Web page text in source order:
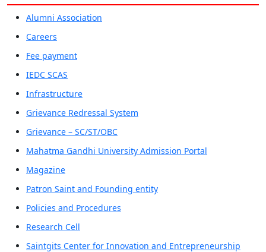
Alumni Association
Careers
Fee payment
IEDC SCAS
Infrastructure
Grievance Redressal System
Grievance – SC/ST/OBC
Mahatma Gandhi University Admission Portal
Magazine
Patron Saint and Founding entity
Policies and Procedures
Research Cell
Saintgits Center for Innovation and Entrepreneurship